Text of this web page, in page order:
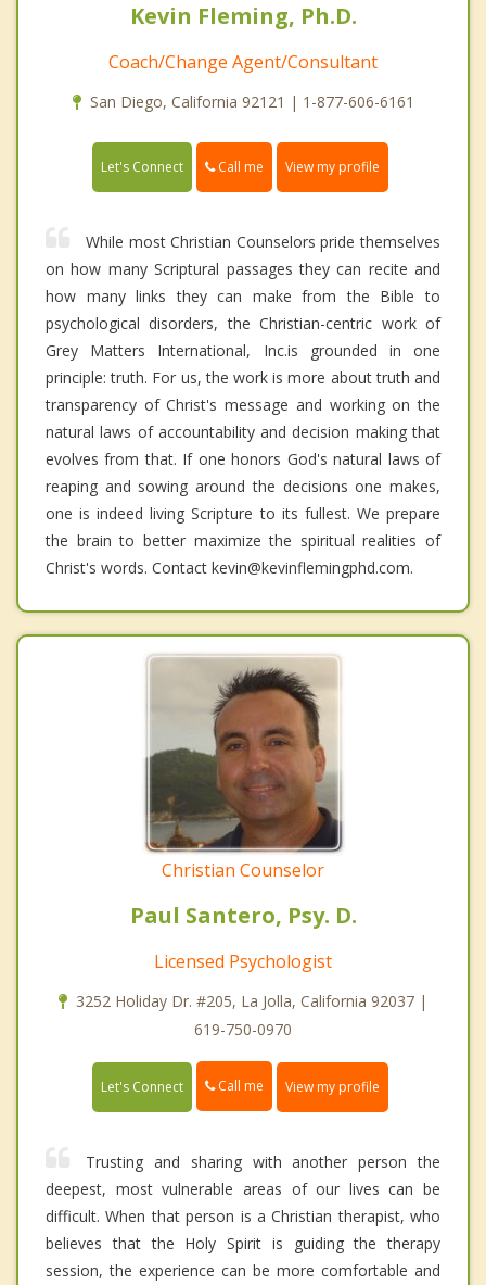
Kevin Fleming, Ph.D.
Coach/Change Agent/Consultant
San Diego, California 92121 | 1-877-606-6161
Let's Connect Call me View my profile
While most Christian Counselors pride themselves
on how many Scriptural passages they can recite and
how many links they can make from the Bible to
psychological disorders, the Christian-centric work of
Grey Matters International, Inc.is grounded in one
principle: truth. For us, the work is more about truth and
transparency of Christ's message and working on the
natural laws of accountability and decision making that
evolves from that. If one honors God's natural laws of
reaping and sowing around the decisions one makes,
one is indeed living Scripture to its fullest. We prepare
the brain to better maximize the spiritual realities of
Christ's words. Contact kevin@kevinflemingphd.com.
Christian Counselor
Paul Santero, Psy. D.
Licensed Psychologist
3252 Holiday Dr. #205, La Jolla, California 92037 |
619-750-0970
Let's Connect Call me View my profile
Trusting and sharing with another person the
deepest, most vulnerable areas of our lives can be
difficult. When that person is a Christian therapist, who
believes that the Holy Spirit is guiding the therapy
session, the experience can be more comfortable and